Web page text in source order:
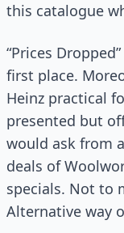
this catalogue
“Prices
first place.
Heinz practical
presented but
would ask from
deals of
specials. Not to
Alternative way